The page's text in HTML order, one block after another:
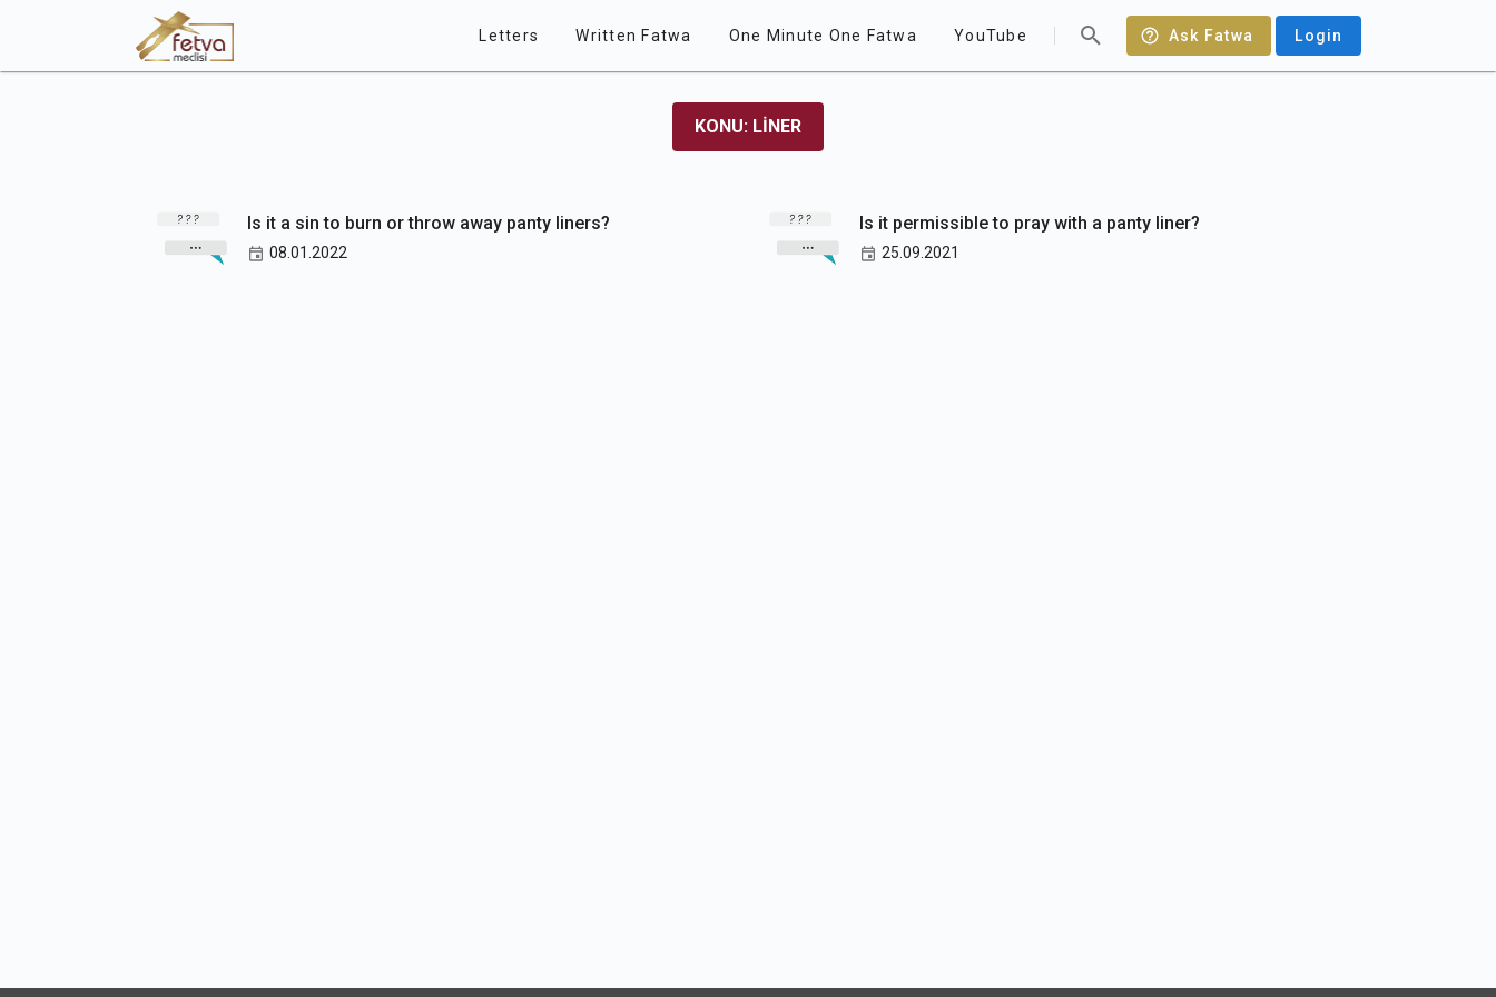
Letters Written Fatwa One Minute One Fatwa YouTube Ask Fatwa Login
KONU: LINER
Is it a sin to burn or throw away panty liners?
08.01.2022
Is it permissible to pray with a panty liner?
25.09.2021